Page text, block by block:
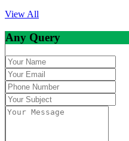
View All
Any Query